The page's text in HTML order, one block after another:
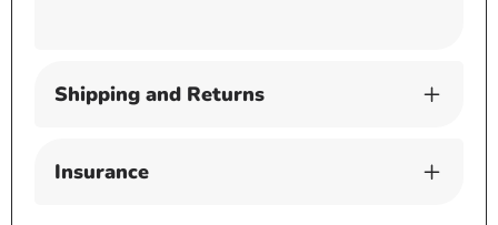
Shipping and Returns
Insurance